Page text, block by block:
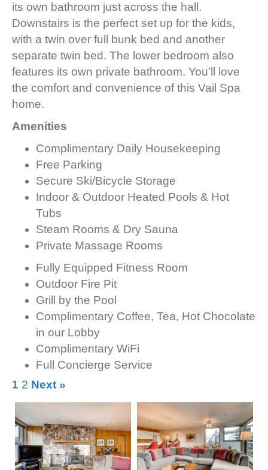
its own bathroom just across the hall.
Downstairs is the perfect set up for the kids,
with a twin over full bunk bed and another
separate twin bed. The lower bedroom also
features its own private bathroom. You’ll love
the comfort and convenience of this Vail Spa
home.
Amenities
Complimentary Daily Housekeeping
Free Parking
Secure Ski/Bicycle Storage
Indoor & Outdoor Heated Pools & Hot
Tubs
Steam Rooms & Dry Sauna
Private Massage Rooms
Fully Equipped Fitness Room
Outdoor Fire Pit
Grill by the Pool
Complimentary Coffee, Tea, Hot Chocolate
in our Lobby
Complimentary WiFi
Full Concierge Service
1 2 Next »